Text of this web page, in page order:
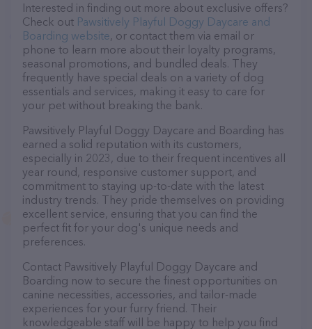
Interested in finding out more about exclusive offers?
Check out Pawsitively Playful Doggy Daycare and
Boarding website, or contact them via email or
phone to learn more about their loyalty programs,
seasonal promotions, and bundled deals. They
frequently have special deals on a variety of dog
essentials and services, making it easy to care for
your pet without breaking the bank.
Pawsitively Playful Doggy Daycare and Boarding has
earned a solid reputation with its customers,
especially in 2023, due to their frequent incentives all
year round, responsive customer support, and
commitment to staying up-to-date with the latest
industry trends. They pride themselves on providing
excellent service, ensuring that you can find the
perfect fit for your dog's unique needs and
preferences.
Contact Pawsitively Playful Doggy Daycare and
Boarding now to secure the finest opportunities on
canine necessities, accessories, and tailor-made
experiences for your furry friend. Their
knowledgeable staff will be happy to help you find